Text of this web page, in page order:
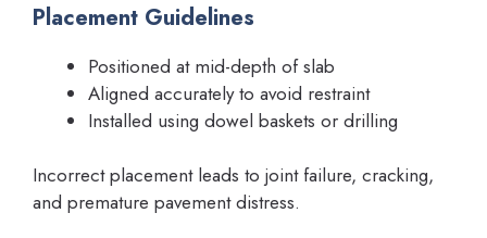
Placement Guidelines
Positioned at mid-depth of slab
Aligned accurately to avoid restraint
Installed using dowel baskets or drilling
Incorrect placement leads to joint failure, cracking,
and premature pavement distress.